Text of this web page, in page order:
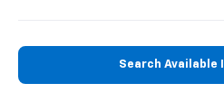
Search Available